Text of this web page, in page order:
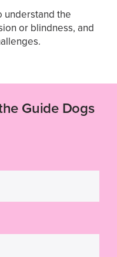
understand the
or blindness, and
Guide Dogs